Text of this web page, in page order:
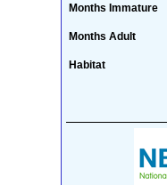
Months Immature
Months Adult
Habitat